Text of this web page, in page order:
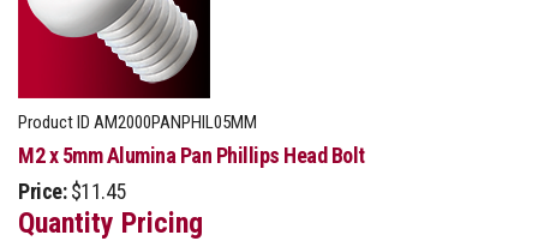
Product ID AM2000PANPHIL05MM
M2 x 5mm Alumina Pan Phillips Head Bolt
Price: $11.45
Quantity Pricing